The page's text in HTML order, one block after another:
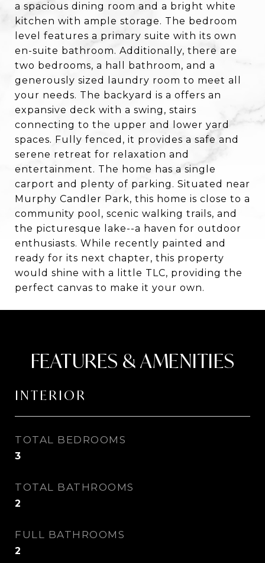
a spacious dining room and a bright white
kitchen with ample storage. The bedroom
level features a primary suite with its own
en-suite bathroom. Additionally, there are
two bedrooms, a hall bathroom, and a
generously sized laundry room to meet all
your needs. The backyard is a offers an
expansive deck with a swing, stairs
connecting to the upper and lower yard
spaces. Fully fenced, it provides a safe and
serene retreat for relaxation and
entertainment. The home has a single
carport and plenty of parking. Situated near
Murphy Candler Park, this home is close to a
community pool, scenic walking trails, and
the picturesque lake--a haven for outdoor
enthusiasts. While recently painted and
ready for its next chapter, this property
would shine with a little TLC, providing the
perfect canvas to make it your own.
FEATURES & AMENITIES
INTERIOR
TOTAL BEDROOMS
3
TOTAL BATHROOMS
2
FULL BATHROOMS
2